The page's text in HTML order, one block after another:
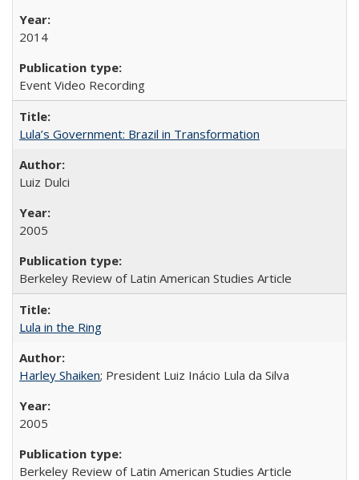
2014
Event Video Recording
Lula’s Government: Brazil in Transformation
Luiz Dulci
2005
Berkeley Review of Latin American Studies Article
Lula in the Ring
Harley Shaiken; President Luiz Inácio Lula da Silva
2005
Berkeley Review of Latin American Studies Article